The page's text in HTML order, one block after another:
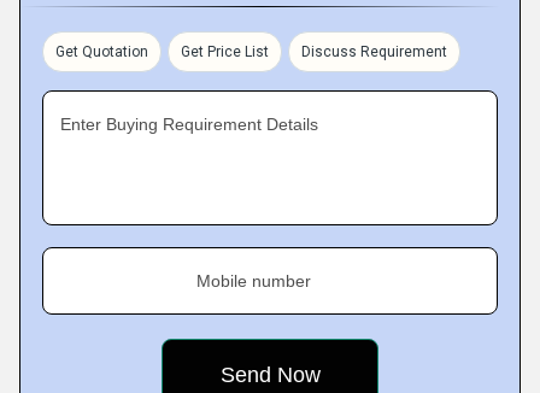
Get Quotation Get Price List Discuss Requirement
Enter Buying Requirement Details
Mobile number